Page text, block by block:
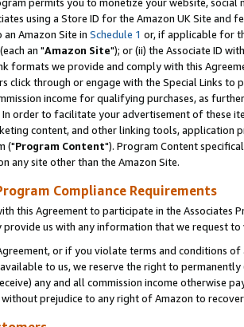
using a Store ID for the Amazon UK Site and
Amazon Site in Schedule 1 or, if applicable for
(each an "Amazon Site"); or (ii) the Associate ID
formats we provide and comply with this
click through or engage with the Special Links
income for qualifying purchases, as
In order to facilitate your advertisement of these
content, and other linking tools, application
("Program Content"). Program Content
any site other than the Amazon Site.
Compliance Requirements
this Agreement to participate in the Associates
provide us with any information that we request
or if you violate terms and conditions
to us, we reserve the right to
any and all commission income otherwise
prejudice to any right of Amazon to